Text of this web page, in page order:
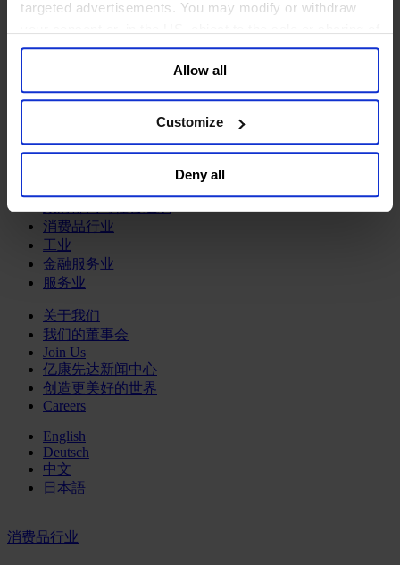
targeted advertisements. You may modify or withdraw
your data for targeted advertising, by clicking “Do Not
Sell or Share My Personal Information” in the footer of
the website. You must opt-out of each device and each
browser. For additional information and retention terms
general collection and use of personal information see
Allow all
Customize
Deny all
财务高管
私募资本行业
政府部门与社会组织
消费品行业
工业
金融服务业
服务业
关于我们
我们的董事会
Join Us
亿康先达新闻中心
创造更美好的世界
Careers
English
Deutsch
中文
日本語
消费品行业